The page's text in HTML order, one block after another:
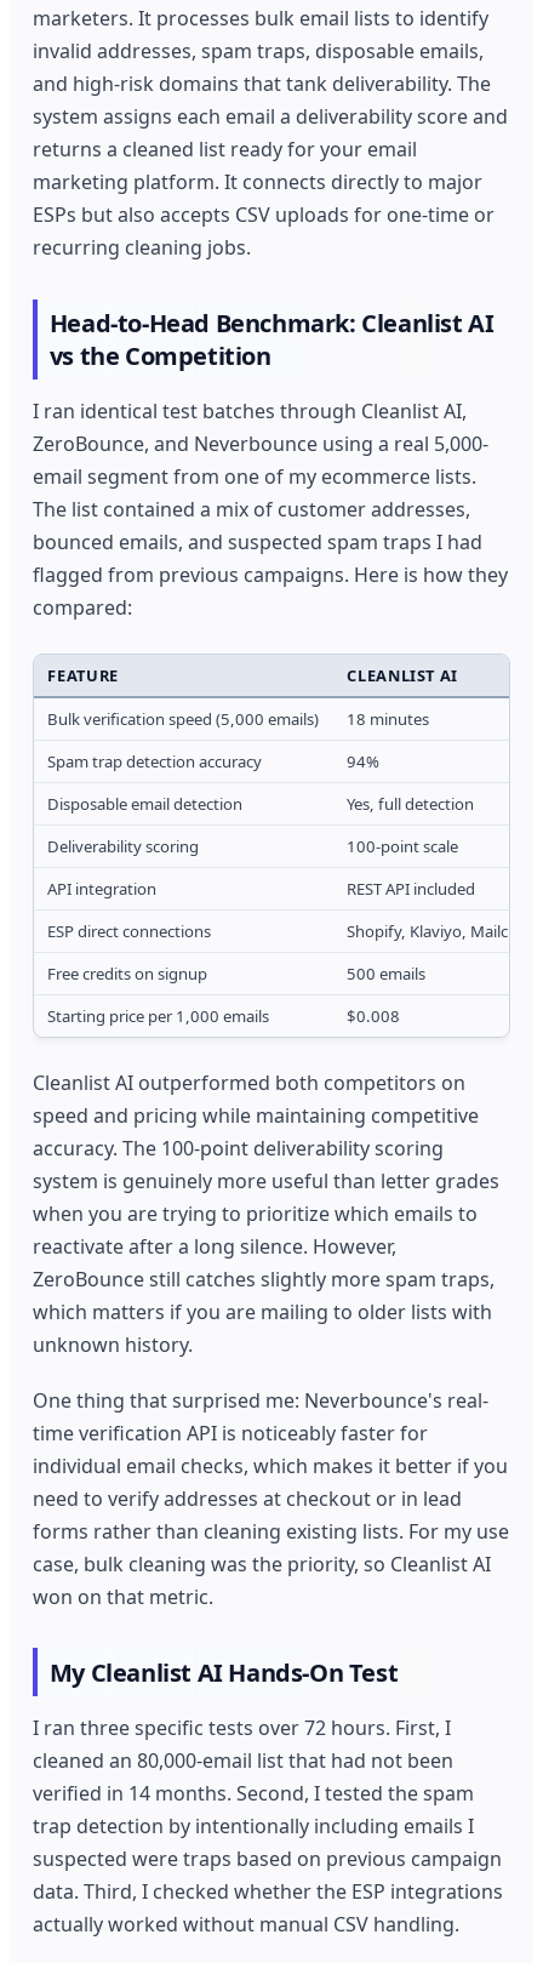
marketers. It processes bulk email lists to identify
invalid addresses, spam traps, disposable emails,
and high-risk domains that tank deliverability. The
system assigns each email a deliverability score and
returns a cleaned list ready for your email
marketing platform. It connects directly to major
ESPs but also accepts CSV uploads for one-time or
recurring cleaning jobs.
Head-to-Head Benchmark: Cleanlist AI
vs the Competition
I ran identical test batches through Cleanlist AI,
ZeroBounce, and Neverbounce using a real 5,000-
email segment from one of my ecommerce lists.
The list contained a mix of customer addresses,
bounced emails, and suspected spam traps I had
flagged from previous campaigns. Here is how they
compared:
FEATURE
CLEANLIST AI
Bulk verification speed (5,000 emails)
18 minutes
Spam trap detection accuracy
94%
Disposable email detection
Yes, full detection
Deliverability scoring
100-point scale
API integration
REST API included
ESP direct connections
Shopify, Klaviyo,
Free credits on signup
500 emails
Starting price per 1,000 emails
$0.008
Cleanlist AI outperformed both competitors on
speed and pricing while maintaining competitive
accuracy. The 100-point deliverability scoring
system is genuinely more useful than letter grades
when you are trying to prioritize which emails to
reactivate after a long silence. However,
ZeroBounce still catches slightly more spam traps,
which matters if you are mailing to older lists with
unknown history.
One thing that surprised me: Neverbounce's real-
time verification API is noticeably faster for
individual email checks, which makes it better if you
need to verify addresses at checkout or in lead
forms rather than cleaning existing lists. For my use
case, bulk cleaning was the priority, so Cleanlist AI
won on that metric.
My Cleanlist AI Hands-On Test
I ran three specific tests over 72 hours. First, I
cleaned an 80,000-email list that had not been
verified in 14 months. Second, I tested the spam
trap detection by intentionally including emails I
suspected were traps based on previous campaign
data. Third, I checked whether the ESP integrations
actually worked without manual CSV handling.